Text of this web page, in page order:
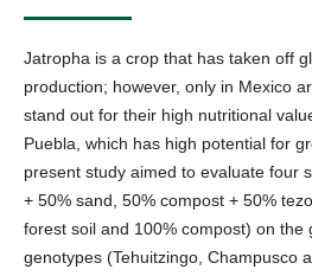
Jatropha is a crop that has taken off
production; however, only in Mexico
stand out for their high nutritional
Puebla, which has high potential for
present study aimed to evaluate four
+ 50% sand, 50% compost + 50%
forest soil and 100% compost) on the
genotypes (Tehuitzingo, Champusco